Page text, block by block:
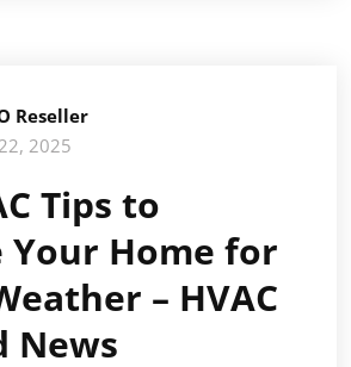
Reseller
2025
Tips to
Your Home for
– HVAC
News